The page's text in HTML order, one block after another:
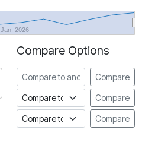
Jan. 2026
Compare Options
Compare to another fund
Compare
Compare to an indexCompare
Compare to a FundataCompare